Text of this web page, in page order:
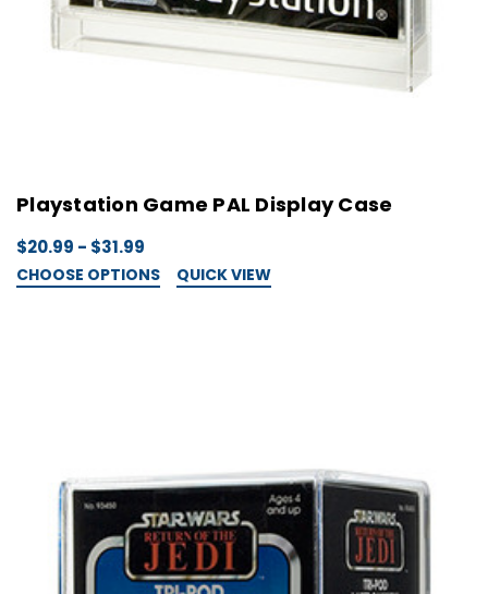
Playstation Game PAL Display Case
$20.99 - $31.99
CHOOSE OPTIONS QUICK VIEW